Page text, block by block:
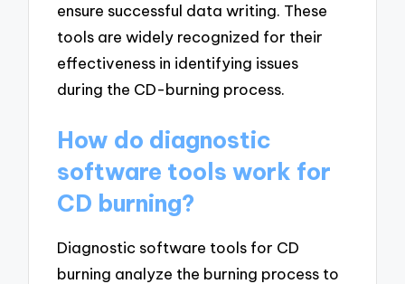
ensure successful data writing. These
tools are widely recognized for their
effectiveness in identifying issues
during the CD-burning process.
How do diagnostic
software tools work for
CD burning?
Diagnostic software tools for CD
burning analyze the burning process to